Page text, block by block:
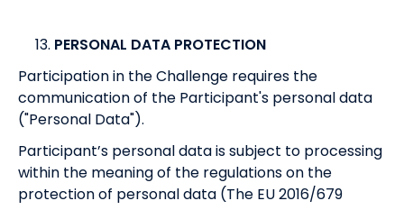
PERSONAL DATA PROTECTION
Participation in the Challenge requires the
communication of the Participant's personal data
("Personal Data").
Participant’s personal data is subject to processing
within the meaning of the regulations on the
protection of personal data (The EU 2016/679